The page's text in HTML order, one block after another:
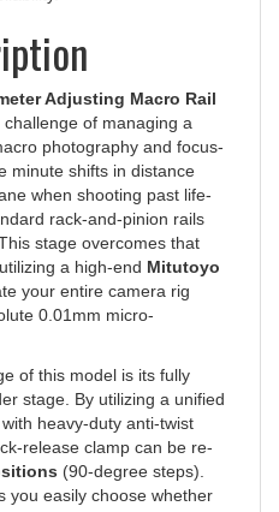
Adjusting Macro Rail
of managing a
photography and focus-
minute shifts in distance
when shooting past life-
rack-and-pinion rails
stage overcomes that
a high-endMitutoyo
your entire camera rig
0.01mm micro-
of this model is its fully
stage. By utilizing a unified
heavy-duty anti-twist
release clamp can be re-
(90-degree steps).
easily choose whether
to the